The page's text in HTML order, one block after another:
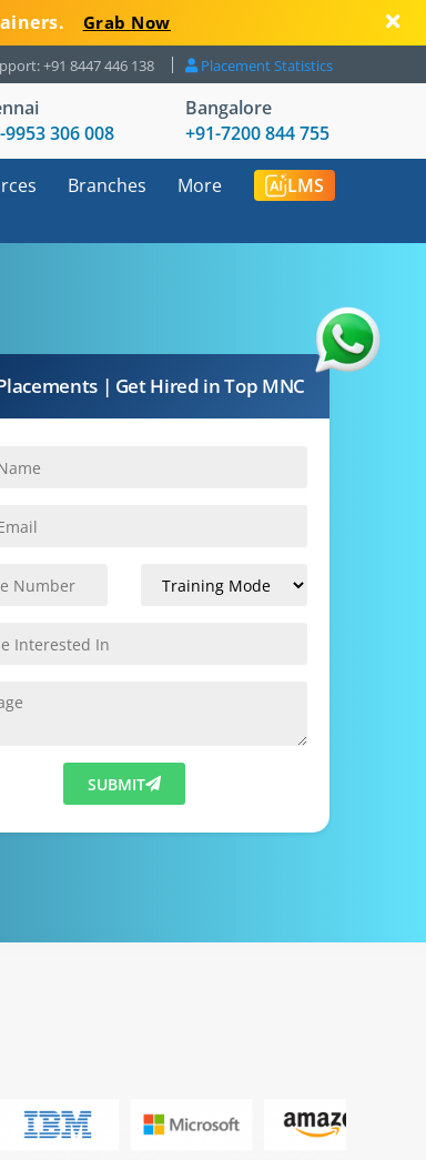
Grab Now
+91 8447 446 138 Placement Statistics
9953 306 008
Bangalore
+91-7200 844 755
Branches More LMS
| Get Hired in Top MNC
SUBMIT